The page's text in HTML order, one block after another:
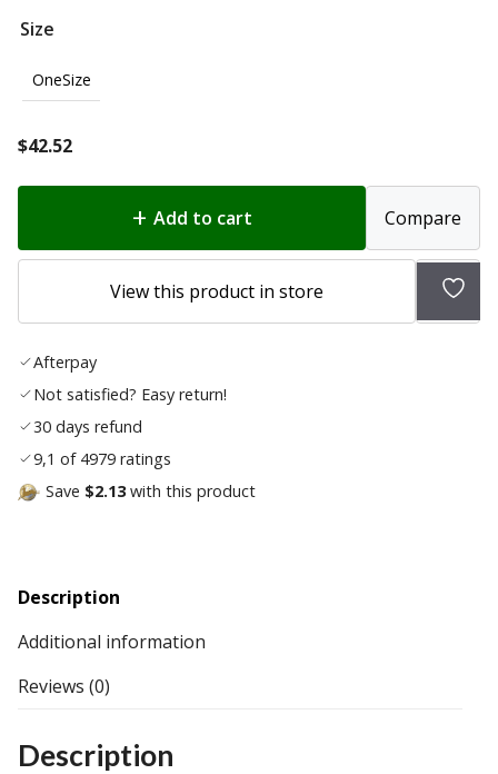
Size
OneSize
$42.52
Add to cart Compare
View this product in store
Add
Afterpay
Not satisfied? Easy return!
30 days refund
9,1 of 4979 ratings
Save $2.13with this product
Description
Additional information
Reviews (0)
Description